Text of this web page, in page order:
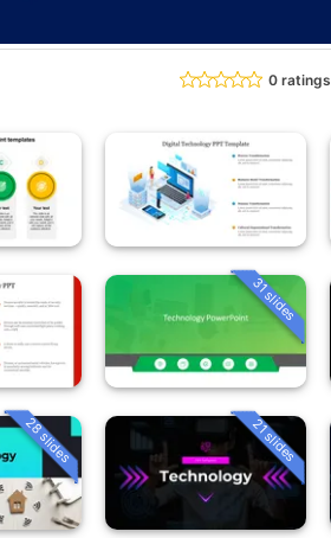
0 ratings
31 slides
28 slides 21 slides